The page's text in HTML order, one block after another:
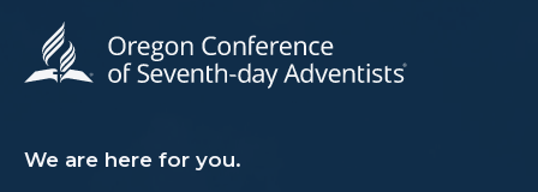
We are here for you.